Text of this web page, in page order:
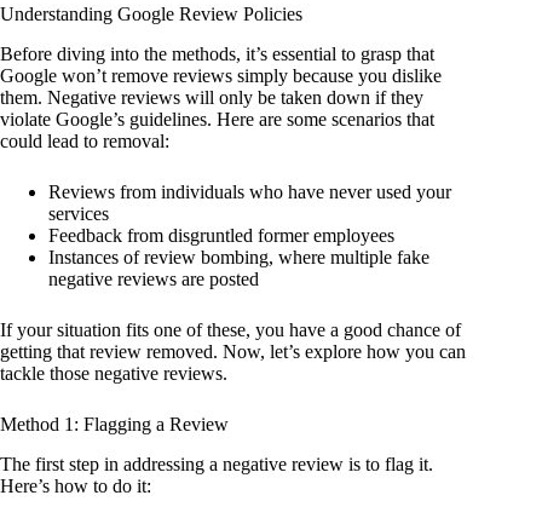
Understanding Google Review Policies
Before diving into the methods, it’s essential to grasp that
Google won’t remove reviews simply because you dislike
them. Negative reviews will only be taken down if they
violate Google’s guidelines. Here are some scenarios that
could lead to removal:
Reviews from individuals who have never used your
services
Feedback from disgruntled former employees
Instances of review bombing, where multiple fake
negative reviews are posted
If your situation fits one of these, you have a good chance of
getting that review removed. Now, let’s explore how you can
tackle those negative reviews.
Method 1: Flagging a Review
The first step in addressing a negative review is to flag it.
Here’s how to do it: